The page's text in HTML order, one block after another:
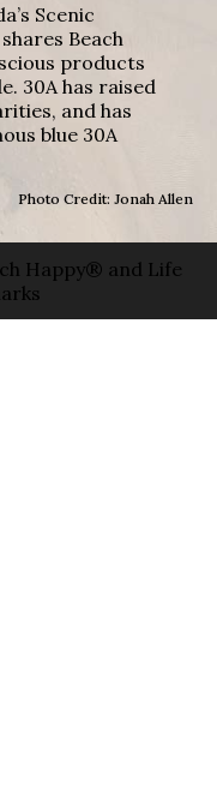
Scenic
Beach
products
30A has raised
and has
blue 30A
Photo Credit: Jonah Allen
Happy® and Life